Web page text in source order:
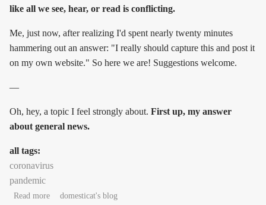
like all we see, hear, or read is conflicting.
Me, just now, after realizing I'd spent nearly twenty minutes
hammering out an answer: "I really should capture this and post it
on my own website." So here we are! Suggestions welcome.
—
Oh, hey, a topic I feel strongly about. First up, my answer
about general news.
all tags:
coronavirus
pandemic
Read moreabout On sourcing credible pandemic news
domesticat's blog